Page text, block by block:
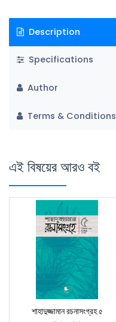
Description
Specifications
Author
Terms & Conditions
এই বিষয়ের আরও বই
শাহাদুজ্জামান রচনাসংগ্রহ ৫